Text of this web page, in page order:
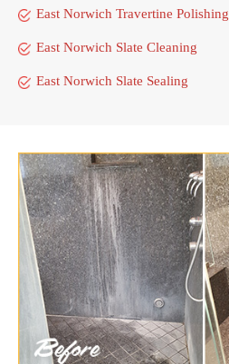
East Norwich Travertine Polishing
East Norwich Slate Cleaning
East Norwich Slate Sealing